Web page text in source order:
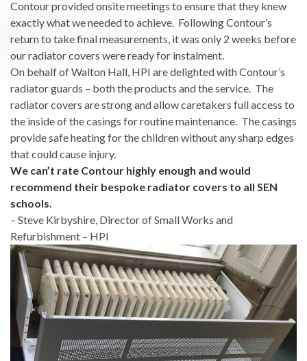
Contour provided onsite meetings to ensure that they knew
exactly what we needed to achieve. Following Contour’s
return to take final measurements, it was only 2 weeks before
our radiator covers were ready for instalment.
On behalf of Walton Hall, HPI are delighted with Contour’s
radiator guards – both the products and the service. The
radiator covers are strong and allow caretakers full access to
the inside of the casings for routine maintenance. The casings
provide safe heating for the children without any sharp edges
that could cause injury.
We can’t rate Contour highly enough and would
recommend their bespoke radiator covers to all SEN
schools.
– Steve Kirbyshire, Director of Small Works and
Refurbishment – HPI